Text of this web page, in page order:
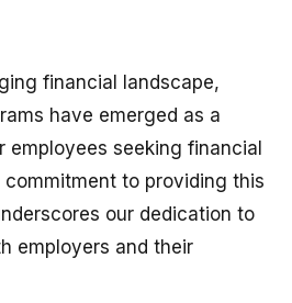
financial landscape,
have emerged as a
employees seeking financial
commitment to providing this
our dedication to
employers and their